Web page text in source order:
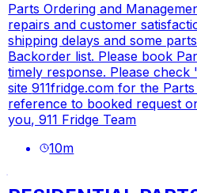
Parts Ordering and
repairs and customer
shipping delays and some
Backorder list. Please book
timely response. Please
site 911fridge.com for the
reference to booked request
you, 911 Fridge Team
10m